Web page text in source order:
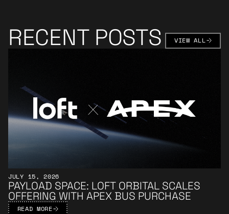
RECENT POSTS VIEW ALLVIEW ALL
JULY 15, 2026
PAYLOAD SPACE: LOFT ORBITAL SCALES
OFFERING WITH APEX BUS PURCHASE
READ MORE